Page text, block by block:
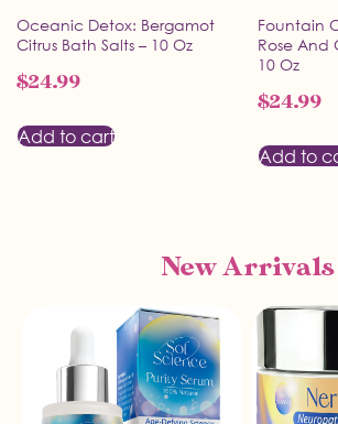
Oceanic Detox: Bergamot
Citrus Bath Salts – 10 Oz
$24.99
Add to cart
Fountain
Rose And
10 Oz
$24.99
Add to
New Arrivals